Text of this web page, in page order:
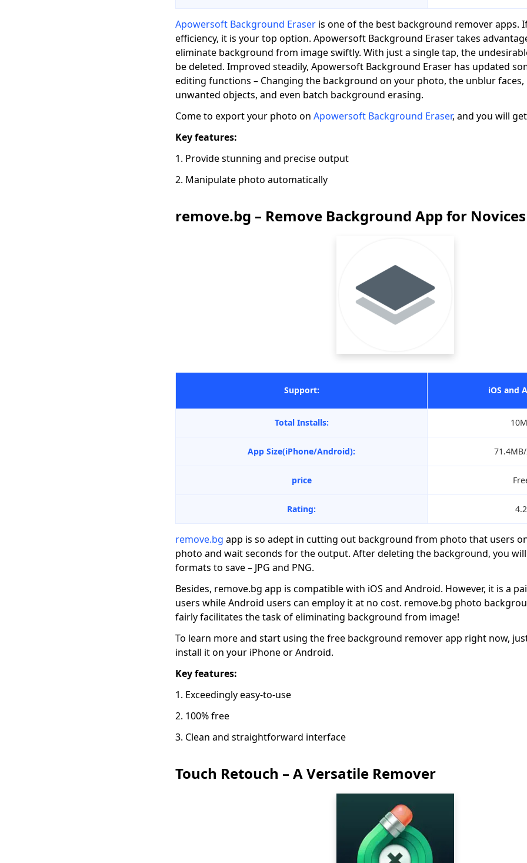
Apowersoft Background Eraser is one of the best background remover apps.
efficiency, it is your top option. Apowersoft Background Eraser takes
eliminate background from image swiftly. With just a single tap, the
be deleted. Improved steadily, Apowersoft Background Eraser has updated
editing functions – Changing the background on your photo, the unblur
unwanted objects, and even batch background erasing.
Come to export your photo on Apowersoft Background Eraser, and you will
Key features:
1. Provide stunning and precise output
2. Manipulate photo automatically
remove.bg – Remove Background App for Novices
Support: iOS and
Total Installs:
App Size(iPhone/Android):
price
Rating: 4.2
remove.bg app is so adept in cutting out background from photo that users
photo and wait seconds for the output. After deleting the background, you
formats to save – JPG and PNG.
Besides, remove.bg app is compatible with iOS and Android. However, it is a
users while Android users can employ it at no cost. remove.bg photo
fairly facilitates the task of eliminating background from image!
To learn more and start using the free background remover app right now,
install it on your iPhone or Android.
Key features:
1. Exceedingly easy-to-use
2. 100% free
3. Clean and straightforward interface
Touch Retouch – A Versatile Remover